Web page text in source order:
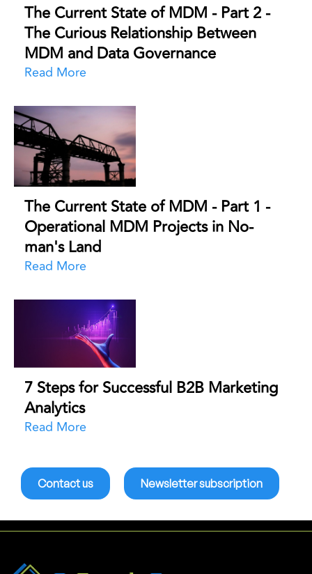
The Current State of MDM - Part 2 -
The Curious Relationship Between
MDM and Data Governance
Read More
The Current State of MDM - Part 1 -
Operational MDM Projects in No-
man's Land
Read More
7 Steps for Successful B2B Marketing
Analytics
Read More
Contact us Newsletter subscription